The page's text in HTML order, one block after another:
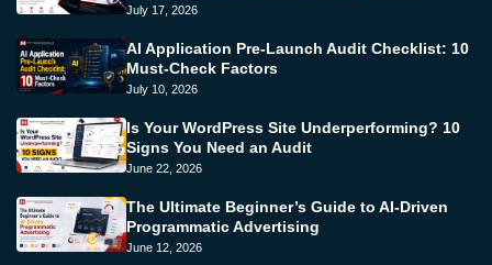
July 17, 2026
AI Application Pre-Launch Audit Checklist: 10
Must-Check Factors
July 10, 2026
Is Your WordPress Site Underperforming? 10
Signs You Need an Audit
June 22, 2026
The Ultimate Beginner’s Guide to AI-Driven
Programmatic Advertising
June 12, 2026